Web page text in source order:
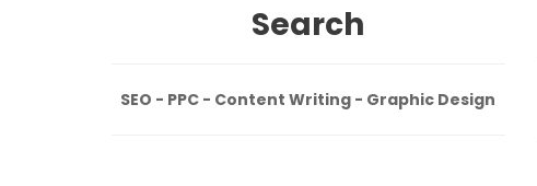
Search
SEO - PPC - Content Writing - Graphic Design